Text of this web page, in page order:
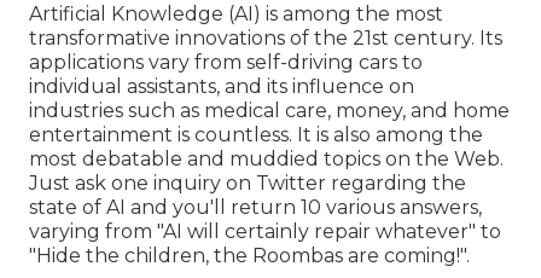
Artificial Knowledge (AI) is among the most
transformative innovations of the 21st century. Its
applications vary from self-driving cars to
individual assistants, and its influence on
industries such as medical care, money, and home
entertainment is countless. It is also among the
most debatable and muddied topics on the Web.
Just ask one inquiry on Twitter regarding the
state of AI and you'll return 10 various answers,
varying from "AI will certainly repair whatever" to
"Hide the children, the Roombas are coming!".